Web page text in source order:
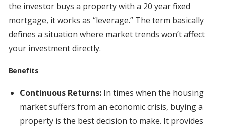
the investor buys a property with a 20 year fixed
mortgage, it works as “leverage.” The term basically
defines a situation where market trends won’t affect
your investment directly.
Benefits
Continuous Returns: In times when the housing
market suffers from an economic crisis, buying a
property is the best decision to make. It provides